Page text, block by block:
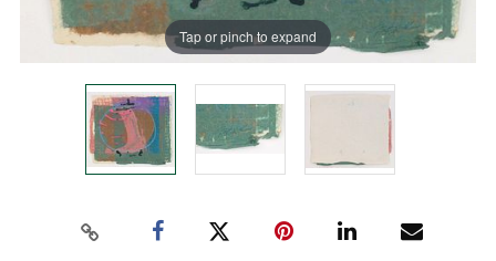
Tap or pinch to expand